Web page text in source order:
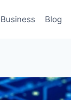
Business Blog